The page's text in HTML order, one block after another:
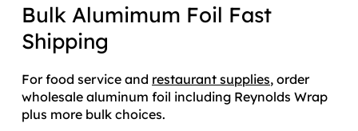
Bulk Alumimum Foil Fast
Shipping
For food service and restaurant supplies, order
wholesale aluminum foil including Reynolds Wrap
plus more bulk choices.